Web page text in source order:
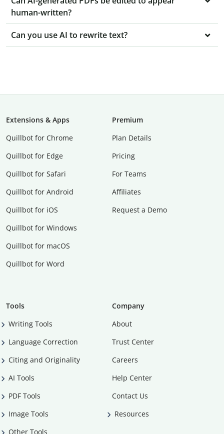
human-written?
Can you use AI to rewrite text?
Extensions & Apps
Quillbot for Chrome
Quillbot for Edge
Quillbot for Safari
Quillbot for Android
Quillbot for iOS
Quillbot for Windows
Quillbot for macOS
Quillbot for Word
Premium
Plan Details
Pricing
For Teams
Affiliates
Request a Demo
Tools
Writing Tools
Language Correction
Citing and Originality
AI Tools
PDF Tools
Image Tools
Other Tools
Company
About
Trust Center
Careers
Help Center
Contact Us
Resources